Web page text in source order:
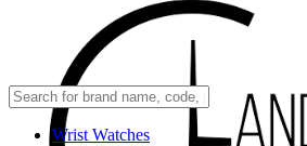
Wrist Watches